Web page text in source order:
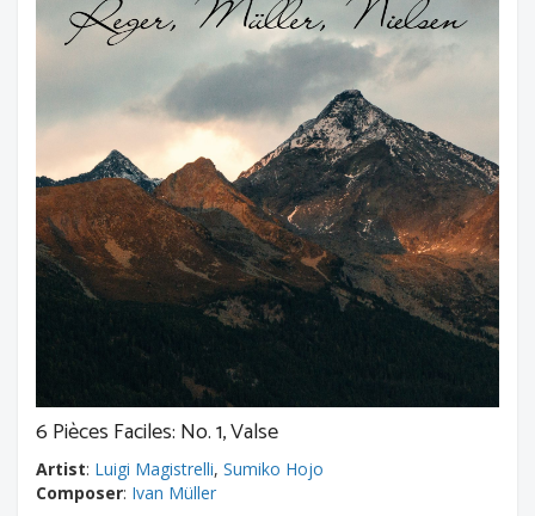
6 Pièces Faciles: No. 1, Valse
Artist: Luigi Magistrelli, Sumiko Hojo
Composer: Ivan Müller